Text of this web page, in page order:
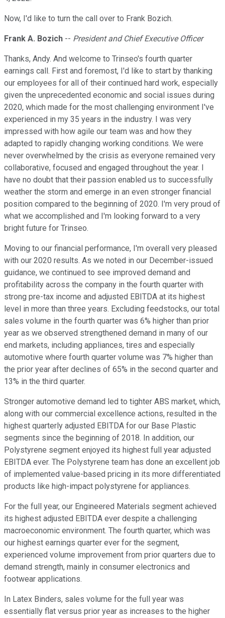
Now, I'd like to turn the call over to Frank Bozich.
Frank A. Bozich -- President and Chief Executive Officer
Thanks, Andy. And welcome to Trinseo's fourth quarter
earnings call. First and foremost, I'd like to start by thanking
our employees for all of their continued hard work, especially
given the unprecedented economic and social issues during
2020, which made for the most challenging environment I've
experienced in my 35 years in the industry. I was very
impressed with how agile our team was and how they
adapted to rapidly changing working conditions. We were
never overwhelmed by the crisis as everyone remained very
collaborative, focused and engaged throughout the year. I
have no doubt that their passion enabled us to successfully
weather the storm and emerge in an even stronger financial
position compared to the beginning of 2020. I'm very proud of
what we accomplished and I'm looking forward to a very
bright future for Trinseo.
Moving to our financial performance, I'm overall very pleased
with our 2020 results. As we noted in our December-issued
guidance, we continued to see improved demand and
profitability across the company in the fourth quarter with
strong pre-tax income and adjusted EBITDA at its highest
level in more than three years. Excluding feedstocks, our total
sales volume in the fourth quarter was 6% higher than prior
year as we observed strengthened demand in many of our
end markets, including appliances, tires and especially
automotive where fourth quarter volume was 7% higher than
the prior year after declines of 65% in the second quarter and
13% in the third quarter.
Stronger automotive demand led to tighter ABS market, which,
along with our commercial excellence actions, resulted in the
highest quarterly adjusted EBITDA for our Base Plastic
segments since the beginning of 2018. In addition, our
Polystyrene segment enjoyed its highest full year adjusted
EBITDA ever. The Polystyrene team has done an excellent job
of implemented value-based pricing in its more differentiated
products like high-impact polystyrene for appliances.
For the full year, our Engineered Materials segment achieved
its highest adjusted EBITDA ever despite a challenging
macroeconomic environment. The fourth quarter, which was
our highest earnings quarter ever for the segment,
experienced volume improvement from prior quarters due to
demand strength, mainly in consumer electronics and
footwear applications.
In Latex Binders, sales volume for the full year was
essentially flat versus prior year as increases to the higher